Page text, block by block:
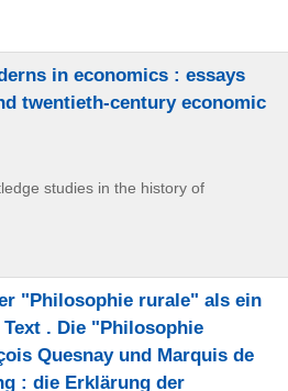
in economics : essays
twentieth-century economic
studies in the history of
"Philosophie rurale" als ein
. Die "Philosophie
Quesnay und Marquis de
: die Erklärung der